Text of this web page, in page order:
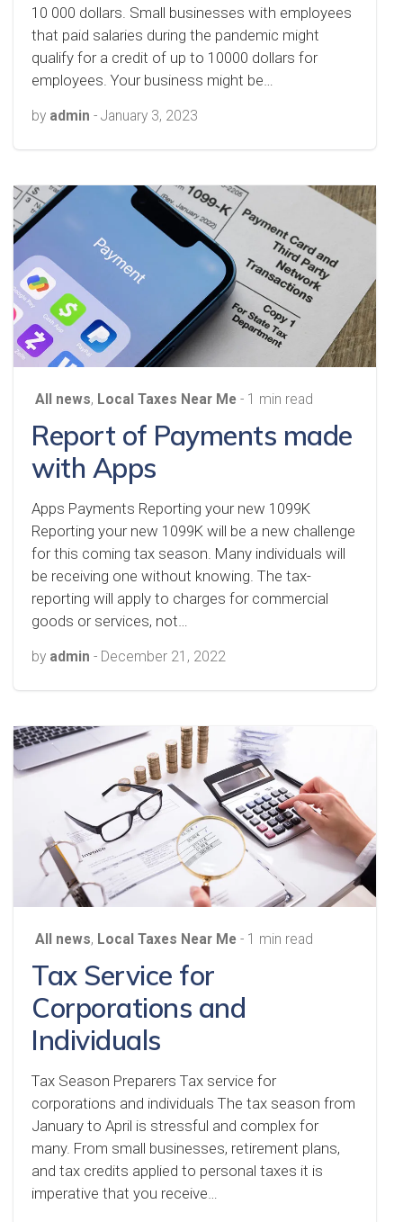
10 000 dollars. Small businesses with employees
that paid salaries during the pandemic might
qualify for a credit of up to 10000 dollars for
employees. Your business might be…
by admin - January 3, 2023
All news, Local Taxes Near Me - 1 min read
Report of Payments made
with Apps
Apps Payments Reporting your new 1099K
Reporting your new 1099K will be a new challenge
for this coming tax season. Many individuals will
be receiving one without knowing. The tax-
reporting will apply to charges for commercial
goods or services, not…
by admin - December 21, 2022
All news, Local Taxes Near Me - 1 min read
Tax Service for
Corporations and
Individuals
Tax Season Preparers Tax service for
corporations and individuals The tax season from
January to April is stressful and complex for
many. From small businesses, retirement plans,
and tax credits applied to personal taxes it is
imperative that you receive…